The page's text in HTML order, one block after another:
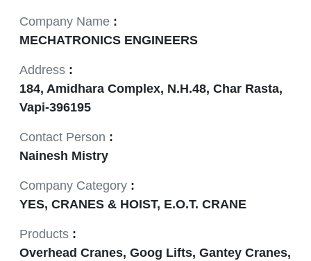
Company Name :
MECHATRONICS ENGINEERS
Address :
184, Amidhara Complex, N.H.48, Char Rasta,
Vapi-396195
Contact Person :
Nainesh Mistry
Company Category :
YES, CRANES & HOIST, E.O.T. CRANE
Products :
Overhead Cranes, Goog Lifts, Gantey Cranes,